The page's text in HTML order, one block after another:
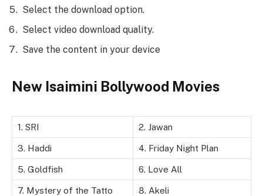
Select the download option.
Select video download quality.
Save the content in your device
New Isaimini Bollywood Movies
1. SRI 2. Jawan
3. Haddi 4. Friday Night Plan
5. Goldfish 6. Love All
7. Mystery of the Tatto 8. Akeli